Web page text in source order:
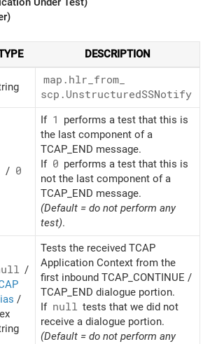
DESCRIPTION
map.hlr_ from_
scp.UnstructuredSSNotify
/ 0
If 1
performs a test that this is
the last component of a
TCAP_END message.
If 0 performs a test that this is
not the last component of a
TCAP_END message.
(Default = do not perform any
test).
/
/
Tests the received TCAP
Application Context from the
first inbound TCAP_CONTINUE /
TCAP_END dialogue portion.
If null tests that we did not
receive a dialogue portion.
(Default = do not perform any